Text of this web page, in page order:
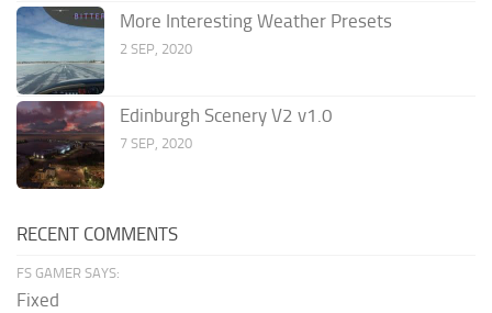
More Interesting Weather Presets
2 SEP, 2020
Edinburgh Scenery V2 v1.0
7 SEP, 2020
RECENT COMMENTS
FS GAMER SAYS:
Fixed